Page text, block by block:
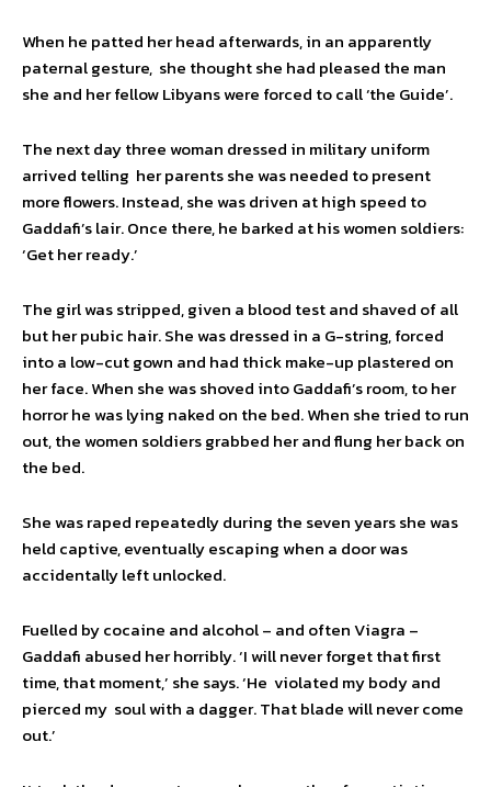
When he patted her head afterwards, in an apparently
paternal gesture, she thought she had pleased the man
she and her fellow Libyans were forced to call ‘the Guide’.
The next day three woman dressed in military uniform
arrived telling her parents she was needed to present
more flowers. Instead, she was driven at high speed to
Gaddafi’s lair. Once there, he barked at his women soldiers:
‘Get her ready.’
The girl was stripped, given a blood test and shaved of all
but her pubic hair. She was dressed in a G-string, forced
into a low-cut gown and had thick make-up plastered on
her face. When she was shoved into Gaddafi’s room, to her
horror he was lying naked on the bed. When she tried to run
out, the women soldiers grabbed her and flung her back on
the bed.
She was raped repeatedly during the seven years she was
held captive, eventually escaping when a door was
accidentally left unlocked.
Fuelled by cocaine and alcohol – and often Viagra –
Gaddafi abused her horribly. ‘I will never forget that first
time, that moment,’ she says. ‘He violated my body and
pierced my soul with a dagger. That blade will never come
out.’